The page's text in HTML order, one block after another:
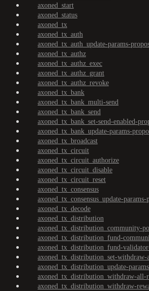
axoned_start
axoned_status
axoned_tx
axoned_tx_auth
axoned_tx_auth_update-params-
axoned_tx_authz
axoned_tx_authz_exec
axoned_tx_authz_grant
axoned_tx_authz_revoke
axoned_tx_bank
axoned_tx_bank_multi-send
axoned_tx_bank_send
axoned_tx_bank_set-send-enabled-
axoned_tx_bank_update-params-
axoned_tx_broadcast
axoned_tx_circuit
axoned_tx_circuit_authorize
axoned_tx_circuit_disable
axoned_tx_circuit_reset
axoned_tx_consensus
axoned_tx_consensus_update-params-
axoned_tx_decode
axoned_tx_distribution
axoned_tx_distribution_community-
axoned_tx_distribution_fund-
axoned_tx_distribution_fund-
axoned_tx_distribution_set-withdraw-
axoned_tx_distribution_update-
axoned_tx_distribution_withdraw-all-
axoned_tx_distribution_withdraw-